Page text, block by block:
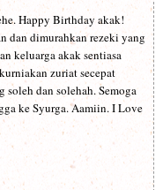
Happy Birthday akak!
dan dimurahkan rezeki yang
keluarga akak sentiasa
zuriat secepat
dan solehah. Semoga
ke Syurga. Aamiin. I Love